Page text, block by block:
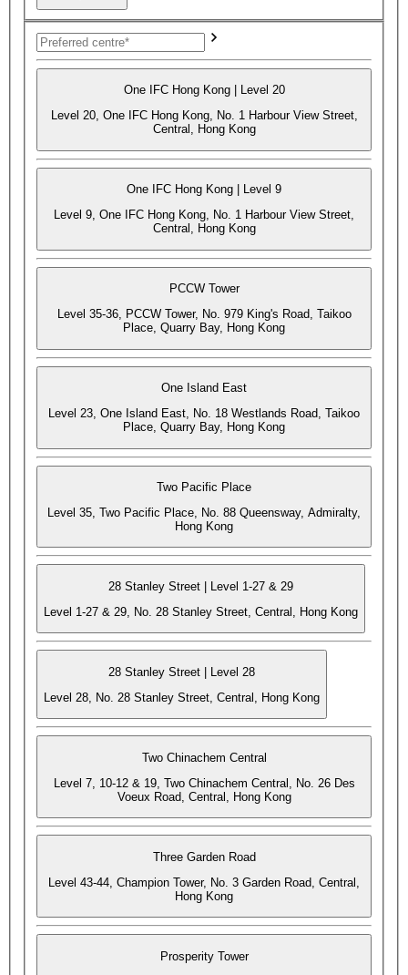
One IFC Hong Kong | Level 20
Level 20, One IFC Hong Kong, No. 1 Harbour View Street,
Central, Hong Kong
One IFC Hong Kong | Level 9
Level 9, One IFC Hong Kong, No. 1 Harbour View Street,
Central, Hong Kong
PCCW Tower
Level 35-36, PCCW Tower, No. 979 King's Road, Taikoo
Place, Quarry Bay, Hong Kong
One Island East
Level 23, One Island East, No. 18 Westlands Road, Taikoo
Place, Quarry Bay, Hong Kong
Two Pacific Place
Level 35, Two Pacific Place, No. 88 Queensway, Admiralty,
Hong Kong
28 Stanley Street | Level 1-27 & 29
Level 1-27 & 29, No. 28 Stanley Street, Central, Hong Kong
28 Stanley Street | Level 28
Level 28, No. 28 Stanley Street, Central, Hong Kong
Two Chinachem Central
Level 7, 10-12 & 19, Two Chinachem Central, No. 26 Des
Voeux Road, Central, Hong Kong
Three Garden Road
Level 43-44, Champion Tower, No. 3 Garden Road, Central,
Hong Kong
Prosperity Tower